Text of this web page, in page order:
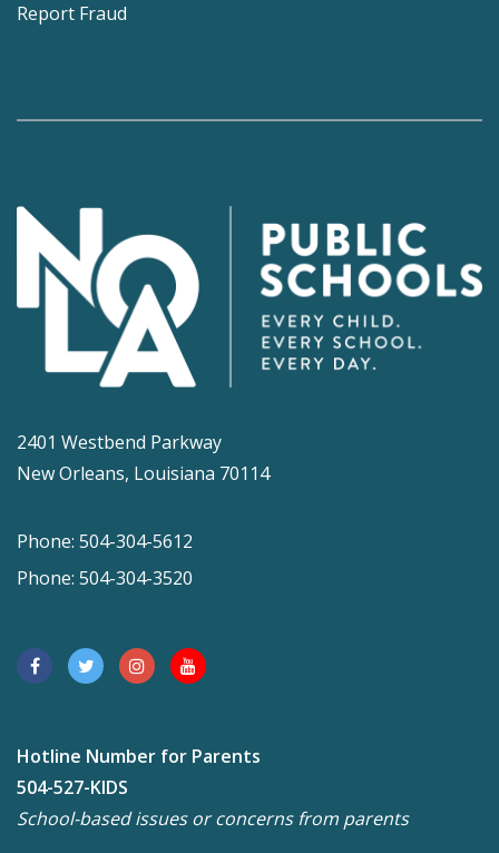
Report Fraud
2401 Westbend Parkway
New Orleans, Louisiana 70114
Phone: 504-304-5612
Phone: 504-304-3520
Hotline Number for Parents
504-527-KIDS
School-based issues or concerns from parents